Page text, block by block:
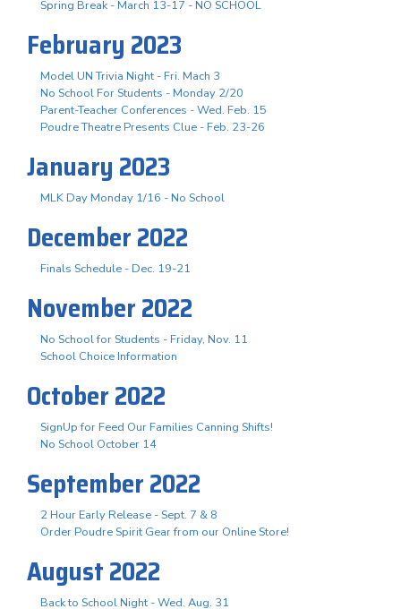
Spring Break - March 13-17 - NO SCHOOL
February 2023
Model UN Trivia Night - Fri. Mach 3
No School For Students - Monday 2/20
Parent-Teacher Conferences - Wed. Feb. 15
Poudre Theatre Presents Clue - Feb. 23-26
January 2023
MLK Day Monday 1/16 - No School
December 2022
Finals Schedule - Dec. 19-21
November 2022
No School for Students - Friday, Nov. 11
School Choice Information
October 2022
SignUp for Feed Our Families Canning Shifts!
No School October 14
September 2022
2 Hour Early Release - Sept. 7 & 8
Order Poudre Spirit Gear from our Online Store!
August 2022
Back to School Night - Wed. Aug. 31